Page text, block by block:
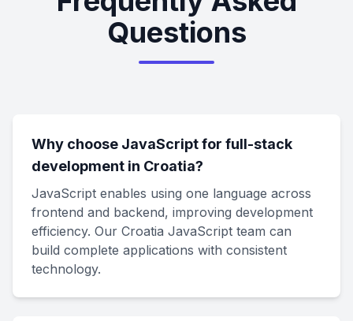
Questions
Why choose JavaScript for full-stack
development in Croatia?
JavaScript enables using one language across
frontend and backend, improving development
efficiency. Our Croatia JavaScript team can
build complete applications with consistent
technology.